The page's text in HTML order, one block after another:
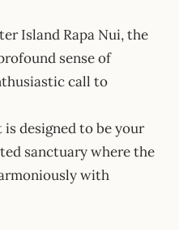
Island Rapa Nui, the
sense of
call to
designed to be your
sanctuary where the
with